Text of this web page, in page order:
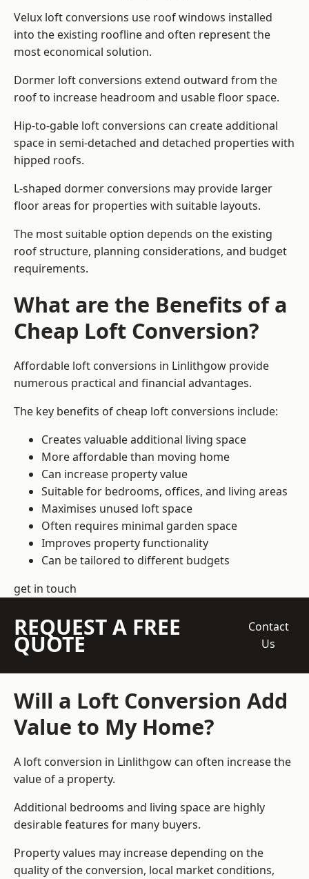
Velux loft conversions use roof windows installed
into the existing roofline and often represent the
most economical solution.
Dormer loft conversions extend outward from the
roof to increase headroom and usable floor space.
Hip-to-gable loft conversions can create additional
space in semi-detached and detached properties with
hipped roofs.
L-shaped dormer conversions may provide larger
floor areas for properties with suitable layouts.
The most suitable option depends on the existing
roof structure, planning considerations, and budget
requirements.
What are the Benefits of a
Cheap Loft Conversion?
Affordable loft conversions in Linlithgow provide
numerous practical and financial advantages.
The key benefits of cheap loft conversions include:
Creates valuable additional living space
More affordable than moving home
Can increase property value
Suitable for bedrooms, offices, and living areas
Maximises unused loft space
Often requires minimal garden space
Improves property functionality
Can be tailored to different budgets
get in touch
REQUEST A FREE
QUOTE
Contact
Us
Will a Loft Conversion Add
Value to My Home?
A loft conversion in Linlithgow can often increase the
value of a property.
Additional bedrooms and living space are highly
desirable features for many buyers.
Property values may increase depending on the
quality of the conversion, local market conditions,